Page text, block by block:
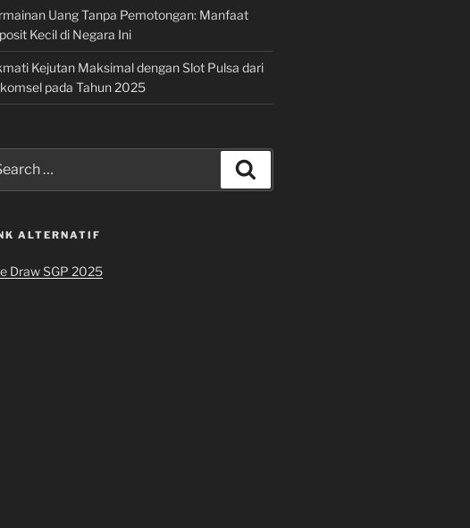
Uang Tanpa Pemotongan: Manfaat
Kecil di Negara Ini
Kejutan Maksimal dengan Slot Pulsa dari
pada Tahun 2025
ALTERNATIF
Draw SGP 2025